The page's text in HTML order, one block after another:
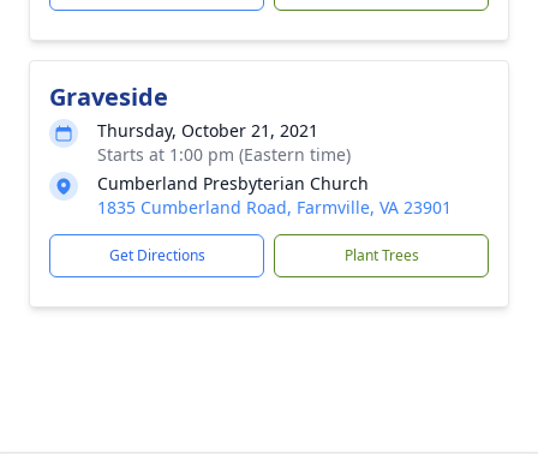
Graveside
Thursday, October 21, 2021
Starts at 1:00 pm (Eastern time)
Cumberland Presbyterian Church
1835 Cumberland Road, Farmville, VA 23901
Get Directions Plant Trees